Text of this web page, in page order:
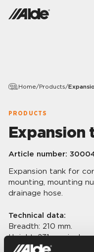
Home/Products/
PRODUCTS
Expansion
Article number:
Expansion tank for
mounting, mounting
drainage hose.
Technical data:
Breadth: 210 mm.
Height: 231 mm incl
Depth: 116 mm.